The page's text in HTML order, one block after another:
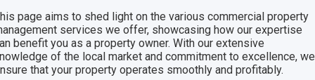
page aims to shed light on the various commercial property
services we offer, showcasing how our expertise
benefit you as a property owner. With our extensive
of the local market and commitment to excellence, we
that your property operates smoothly and profitably.